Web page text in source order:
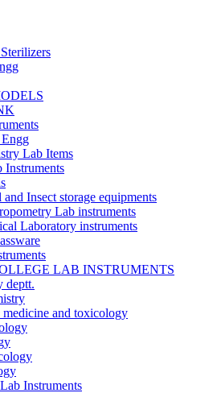
Lab Items
Instruments
Insect storage equipments
Lab instruments
Laboratory instruments
LAB INSTRUMENTS
deptt.
medicine and toxicology
Instruments